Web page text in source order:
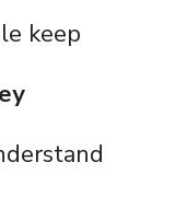
keep